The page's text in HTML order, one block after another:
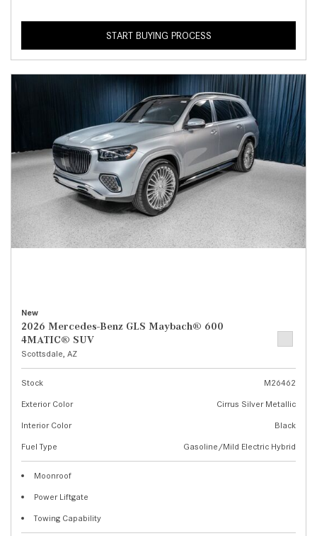
START BUYING PROCESS
New
2026 Mercedes-Benz GLS Maybach® 600
4MATIC® SUV
Scottsdale, AZ
Stock
M26462
Exterior Color
Cirrus Silver Metallic
Interior Color
Black
Fuel Type
Gasoline/Mild Electric Hybrid
Moonroof
Power Liftgate
Towing Capability